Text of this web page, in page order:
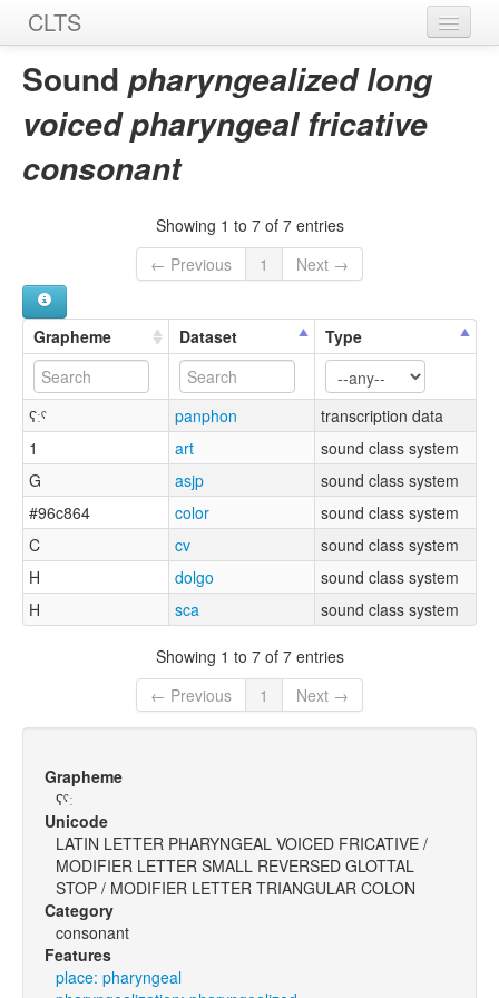
CLTS
Home
Sounds
Sound pharyngealized long
voiced pharyngeal fricative
consonant
Showing 1 to 7 of 7 entries
← Previous
1 Next →
Grapheme Dataset Type
ʕːˤ panphon
transcription data
1
art
sound class system
G
asjp
sound class system
#96c864
color
sound class system
C
cv
sound class system
H
dolgo
sound class system
H
sca sound class system
Showing 1 to 7 of 7 entries
← Previous
1 Next →
Grapheme
ʕˤː
Unicode
LATIN LETTER PHARYNGEAL VOICED FRICATIVE /
MODIFIER LETTER SMALL REVERSED GLOTTAL
STOP / MODIFIER LETTER TRIANGULAR COLON
Category
consonant
Features
place: pharyngeal